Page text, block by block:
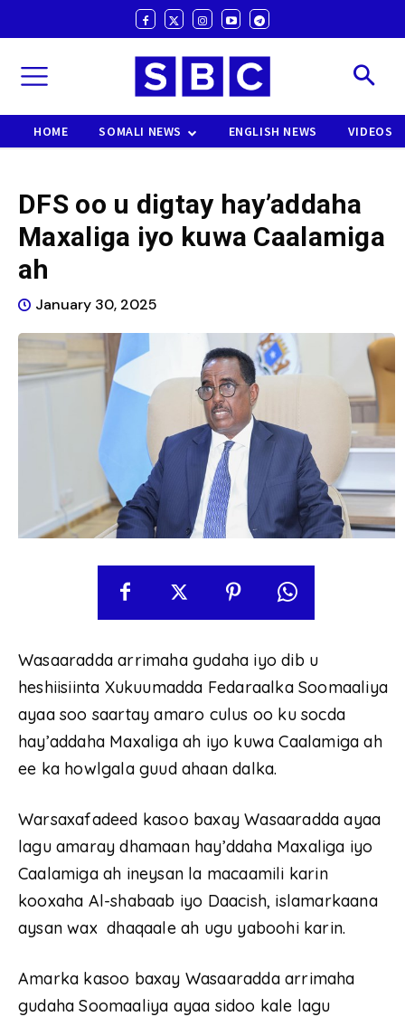
HOME SOMALI NEWS ENGLISH NEWS VIDEOS
DFS oo u digtay hay’addaha
Maxaliga iyo kuwa Caalamiga
ah
January 30, 2025
Wasaaradda arrimaha gudaha iyo dib u
heshiisiinta Xukuumadda Fedaraalka Soomaaliya
ayaa soo saartay amaro culus oo ku socda
hay’addaha Maxaliga ah iyo kuwa Caalamiga ah
ee ka howlgala guud ahaan dalka.
Warsaxafadeed kasoo baxay Wasaaradda ayaa
lagu amaray dhamaan hay’ddaha Maxaliga iyo
Caalamiga ah ineysan la macaamili karin
kooxaha Al-shabaab iyo Daacish, islamarkaana
aysan wax dhaqaale ah ugu yaboohi karin.
Amarka kasoo baxay Wasaaradda arrimaha
gudaha Soomaaliya ayaa sidoo kale lagu